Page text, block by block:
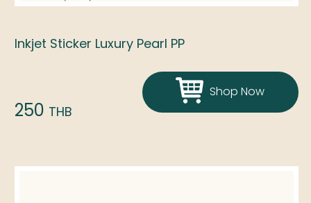
Inkjet Sticker Luxury Pearl PP
250 THB
Shop Now